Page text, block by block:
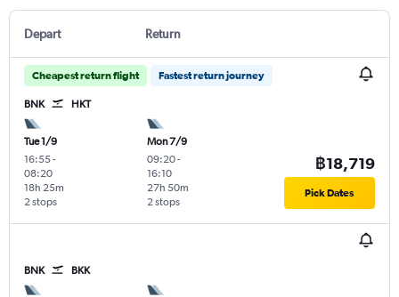
Depart Return
Cheapest return flight Fastest return journey
BNK HKT
Tue 1/9
16:55-
08:20
2 stops
18h 25m
Mon 7/9
09:20-
16:10
2 stops
27h 50m
฿18,719
Pick Dates
BNK BKK